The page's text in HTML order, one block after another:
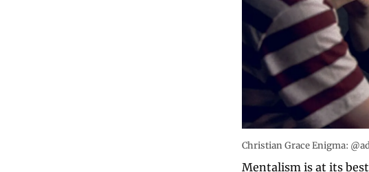
Christian Grace Enigma:
Mentalism is at its